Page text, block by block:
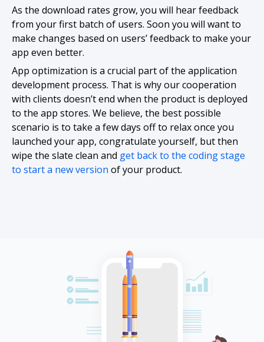
As the download rates grow, you will hear feedback
from your first batch of users. Soon you will want to
make changes based on users’ feedback to make your
app even better.
App optimization is a crucial part of the application
development process. That is why our cooperation
with clients doesn’t end when the product is deployed
to the app stores. We believe, the best possible
scenario is to take a few days off to relax once you
launched your app, congratulate yourself, but then
wipe the slate clean and get back to the coding stage
to start a new version of your product.